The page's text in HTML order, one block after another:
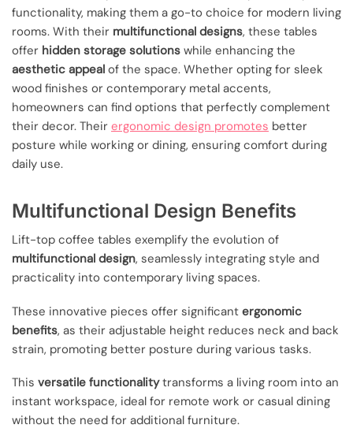
functionality, making them a go-to choice for modern living
rooms. With their multifunctional designs, these tables
offer hidden storage solutions while enhancing the
aesthetic appeal of the space. Whether opting for sleek
wood finishes or contemporary metal accents,
homeowners can find options that perfectly complement
their decor. Their ergonomic design promotes better
posture while working or dining, ensuring comfort during
daily use.
Multifunctional Design Benefits
Lift-top coffee tables exemplify the evolution of
multifunctional design, seamlessly integrating style and
practicality into contemporary living spaces.
These innovative pieces offer significant ergonomic
benefits, as their adjustable height reduces neck and back
strain, promoting better posture during various tasks.
This versatile functionalitytransforms a living room into an
instant workspace, ideal for remote work or casual dining
without the need for additional furniture.